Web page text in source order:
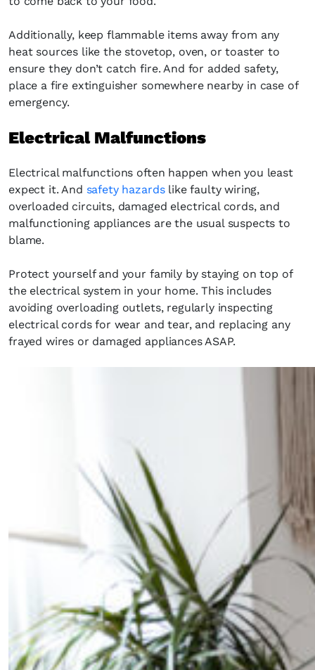
Additionally, keep flammable items away from any
heat sources like the stovetop, oven, or toaster to
ensure they don’t catch fire. And for added safety,
place a fire extinguisher somewhere nearby in case of
emergency.
Electrical Malfunctions
Electrical malfunctions often happen when you least
expect it. And safety hazardslike faulty wiring,
overloaded circuits, damaged electrical cords, and
malfunctioning appliances are the usual suspects to
blame.
Protect yourself and your family by staying on top of
the electrical system in your home. This includes
avoiding overloading outlets, regularly inspecting
electrical cords for wear and tear, and replacing any
frayed wires or damaged appliances ASAP.